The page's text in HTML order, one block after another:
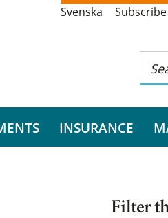
Svenska Subscribe
INSURANCE
Filter